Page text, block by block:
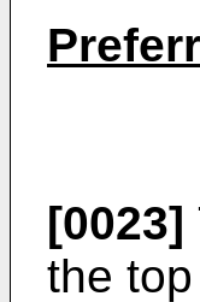
[0023]
the